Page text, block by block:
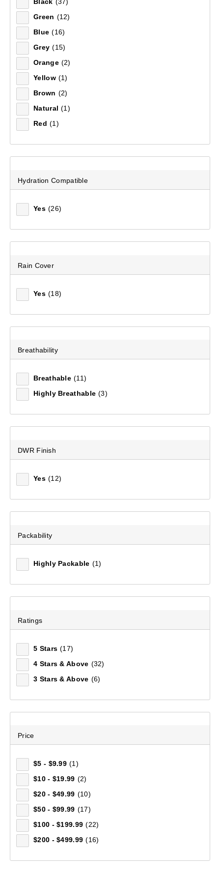
S - M (1)
60 + 10 L
22 L (1)
60 L (1)
Black (37)
Green (12)
Blue (16)
Grey (15)
Orange (2)
Yellow (1)
Brown (2)
Natural (1)
Red (1)
Hydration Compatible
Yes (26)
Rain Cover
Yes (18)
Breathability
Breathable (11)
Highly Breathable (3)
DWR Finish
Yes (12)
Packability
Highly Packable (1)
Ratings
5 Stars (17)
4 Stars & Above (32)
3 Stars & Above (6)
Price
$5 - $9.99 (1)
$10 - $19.99 (2)
$20 - $49.99 (10)
$50 - $99.99 (17)
$100 - $199.99 (22)
$200 - $499.99 (16)
Mountain Designs Expedition Pro 80L Duffle Bag
(6)
(5)
Mountain Designs Trek 65L Hike Pack
(8)